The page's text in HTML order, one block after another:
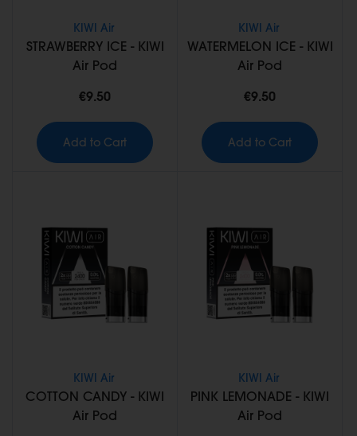
KIWI Air
STRAWBERRY ICE - KIWI
Air Pod
€9.50
Add to Cart
KIWI Air
WATERMELON ICE - KIWI
Air Pod
€9.50
Add to Cart
KIWI Air
COTTON CANDY - KIWI
Air Pod
KIWI Air
PINK LEMONADE - KIWI
Air Pod